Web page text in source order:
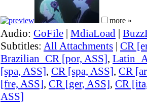
more »
Audio: GoFile | MdiaLoad |
Subtitles: All Attachments | CR
Brazilian_CR [por, ASS],
[spa, ASS], CR [spa, ASS], CR
[fre, ASS], CR [ger, ASS], CR
ASS]